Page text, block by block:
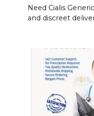
Need Cialis
and discreet